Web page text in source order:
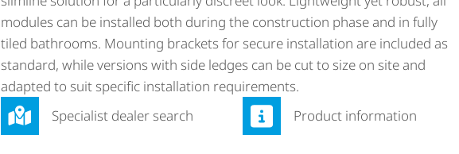
modules can be installed both during the construction phase and in fully
tiled bathrooms. Mounting brackets for secure installation are included as
standard, while versions with side ledges can be cut to size on site and
adapted to suit specific installation requirements.
Specialist dealer search
Product information